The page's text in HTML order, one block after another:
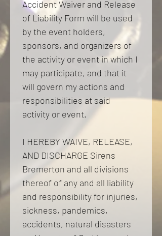
Accident Waiver and Release
of Liability Form will be used
by the event holders,
sponsors, and organizers of
the activity or event in which I
may participate, and that it
will govern my actions and
responsibilities at said
I HEREBY WAIVE, RELEASE,
AND DISCHARGE Sirens
Bremerton and all divisions
thereof of any and all liability
and responsibility for injuries,
sickness, pandemics,
accidents, natural disasters